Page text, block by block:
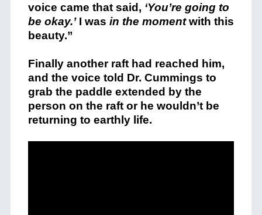
voice came that said, ‘You’re going to
be okay.’I was in the momentwith this
beauty.”
Finally another raft had reached him,
and the voice told Dr. Cummings to
grab the paddle extended by the
person on the raft or he wouldn’t be
returning to earthly life.